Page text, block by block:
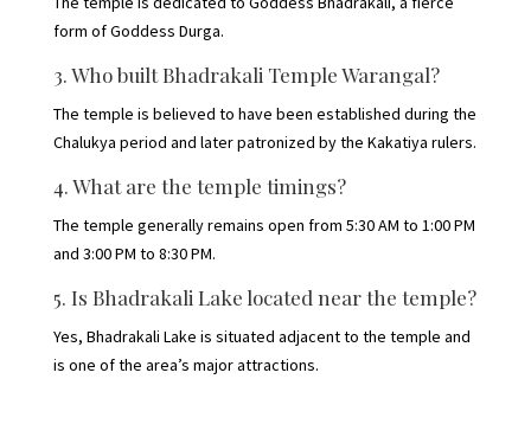
form of Goddess Durga.
3. Who built Bhadrakali Temple Warangal?
The temple is believed to have been established during the
Chalukya period and later patronized by the Kakatiya rulers.
4. What are the temple timings?
The temple generally remains open from 5:30 AM to 1:00 PM
and 3:00 PM to 8:30 PM.
5. Is Bhadrakali Lake located near the temple?
Yes, Bhadrakali Lake is situated adjacent to the temple and
is one of the area’s major attractions.